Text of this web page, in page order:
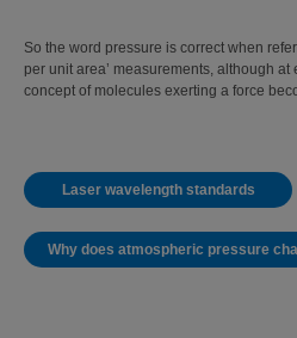
So the word pressure is correct when
per unit area’ measurements, although
concept of molecules exerting a force
Laser wavelength standards
Why does atmospheric pressure